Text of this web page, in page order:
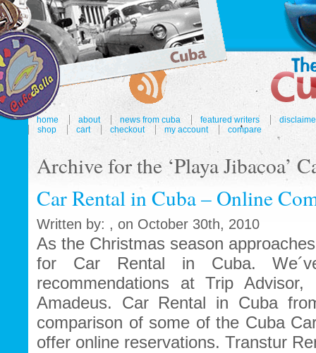
home about news from cuba featured writers
shop
cart checkout my account compare
Archive for the ‘Playa Jibacoa’
Car Rental in Cuba – Online
Written by: , on October 30th, 2010
As the Christmas season
for Car Rental in Cuba.
recommendations at Trip Advisor,
Amadeus. Car Rental in Cuba
comparison of some of the Cuba
offer online reservations. Transtur